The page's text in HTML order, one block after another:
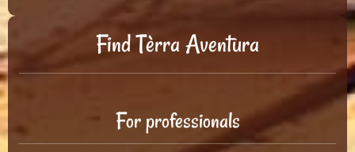
Find Tèrra Aventura
For professionals